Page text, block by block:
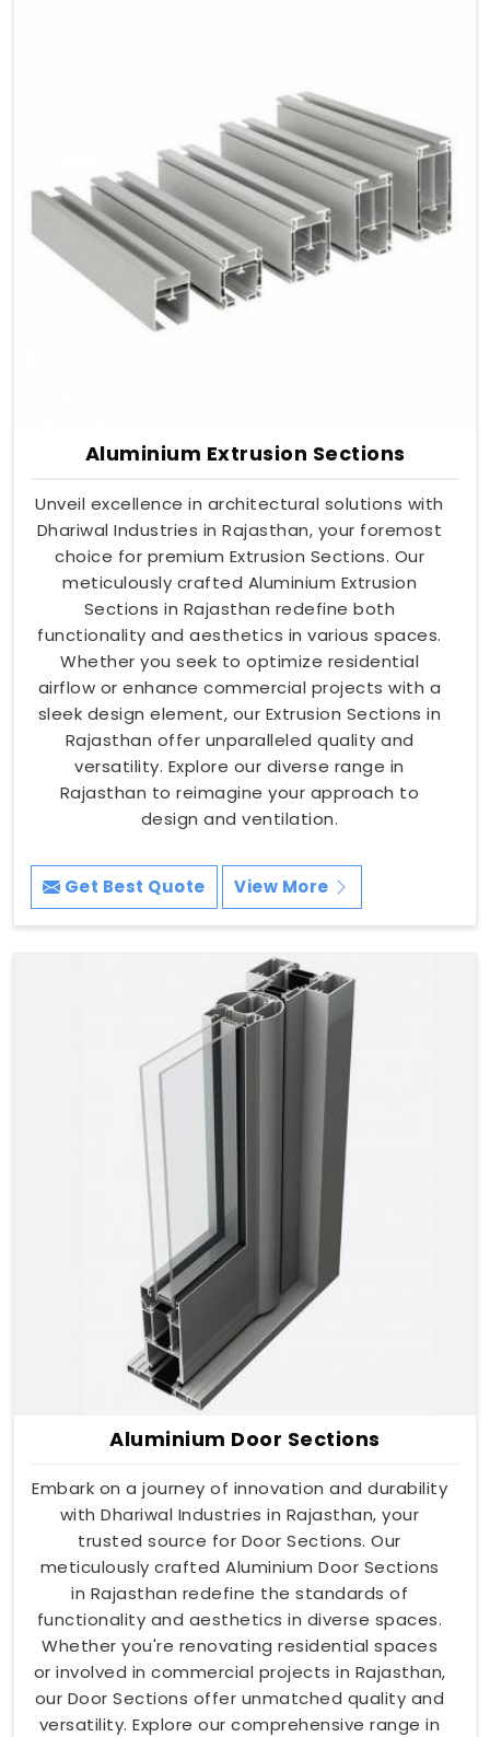
Aluminium Extrusion Sections
Unveil excellence in architectural solutions with
Dhariwal Industries in Rajasthan, your foremost
choice for premium Extrusion Sections. Our
meticulously crafted Aluminium Extrusion
Sections in Rajasthan redefine both
functionality and aesthetics in various spaces.
Whether you seek to optimize residential
airflow or enhance commercial projects with a
sleek design element, our Extrusion Sections in
Rajasthan offer unparalleled quality and
versatility. Explore our diverse range in
Rajasthan to reimagine your approach to
design and ventilation.
Get Best Quote View More
Aluminium Door Sections
Embark on a journey of innovation and durability
with Dhariwal Industries in Rajasthan, your
trusted source for Door Sections. Our
meticulously crafted Aluminium Door Sections
in Rajasthan redefine the standards of
functionality and aesthetics in diverse spaces.
Whether you're renovating residential spaces
or involved in commercial projects in Rajasthan,
our Door Sections offer unmatched quality and
versatility. Explore our comprehensive range in